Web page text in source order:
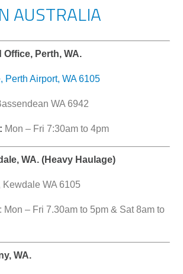
AUSTRALIA
Perth, WA.
Perth Airport, WA 6105
WA 6942
Mon – Fri 7:30am to 4pm
WA. (Heavy Haulage)
Kewdale WA 6105
: Mon – Fri 7.30am to 5pm & Sat 8am to
WA.